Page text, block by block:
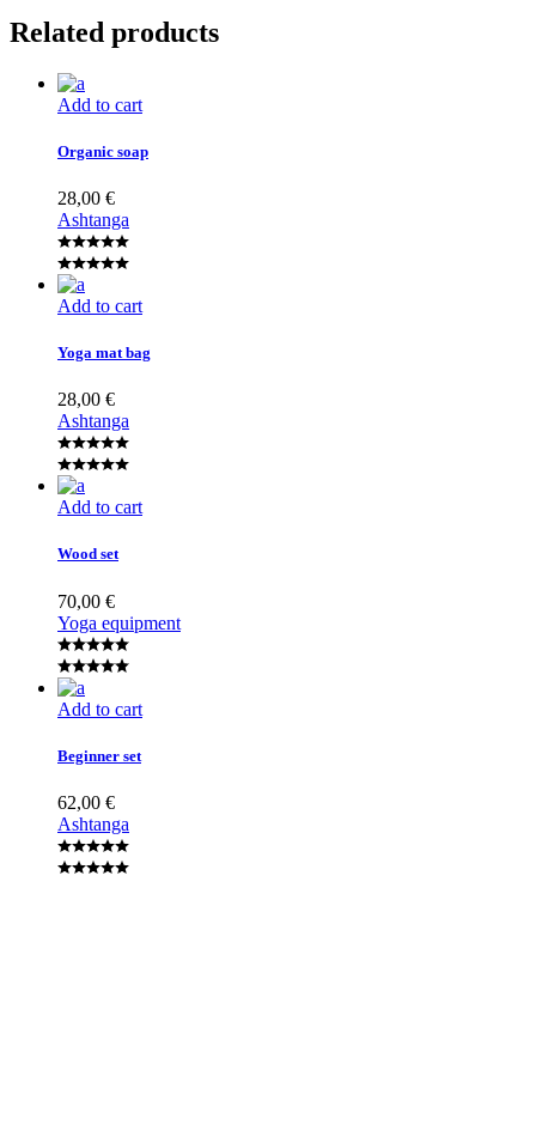
Related products
Add to cart
Organic soap
28,00 €
Ashtanga
Add to cart
Yoga mat bag
28,00 €
Ashtanga
Add to cart
Wood set
70,00 €
Yoga equipment
Add to cart
Beginner set
62,00 €
Ashtanga